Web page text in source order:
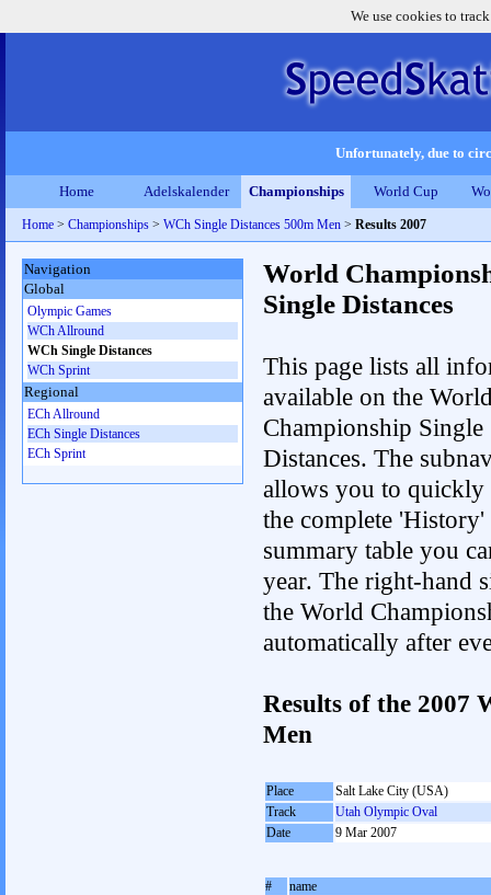
We use cookies to
Unfortunately, due to
Home Adelskalender Championships World Cup
Home > Championships > WCh Single Distances 500m Men > Results 2007
World
Single Distances
This page lists all
available on the
Championship Single
Distances. The
allows you to quickly
the complete
summary table you
year. The right-hand
the World
automatically after
Results of the 2007
Men
Place
Salt Lake City (USA)
Track
Utah Olympic Oval
Date
9 Mar 2007
#
name
Navigation
Global
Olympic Games
WCh Allround
WCh Single Distances
WCh Sprint
Regional
ECh Allround
ECh Single Distances
ECh Sprint